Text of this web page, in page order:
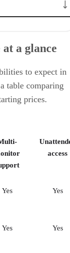
and
session control
a glance
to expect in
table comparing
prices.
access
Yes Yes
Yes Yes